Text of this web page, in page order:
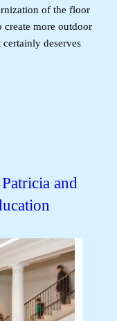
of the floor
create more outdoor
deserves
and